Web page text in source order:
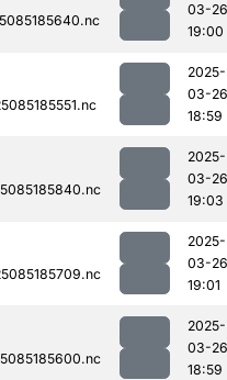
03-26
19:00
2025-
03-26
18:59
2025-
03-26
19:03
2025-
03-26
19:01
2025-
03-26
18:59